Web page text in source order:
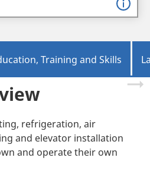
Training and Skills
refrigeration, air
and elevator installation
and operate their own